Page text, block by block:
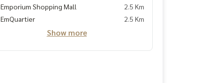
Emporium Shopping Mall
2.5 Km
EmQuartier
2.5 Km
Show more